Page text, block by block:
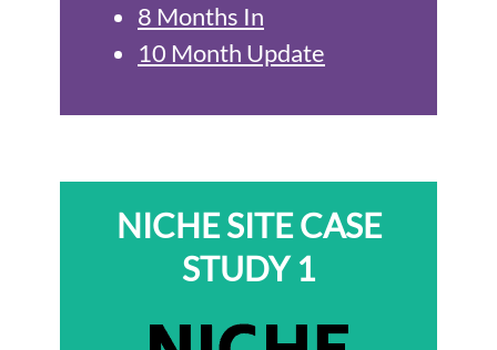
8 Months In
10 Month Update
NICHE SITE CASE
STUDY 1